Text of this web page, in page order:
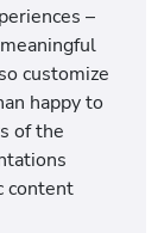
–
customize
happy to
of the
content